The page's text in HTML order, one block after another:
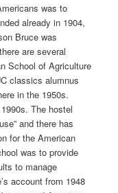
was to
already in 1904,
Bruce was
are several
School of Agriculture
classics alumnus
in the 1950s.
The hostel
and there has
for the American
was to provide
to manage
account from 1948